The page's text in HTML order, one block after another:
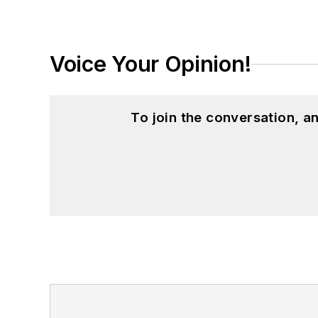
Voice Your Opinion!
To join the conversation,